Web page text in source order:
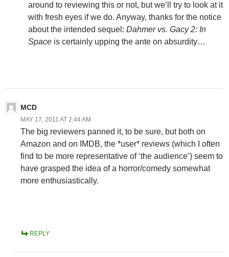
around to reviewing this or not, but we’ll try to look at it
with fresh eyes if we do. Anyway, thanks for the notice
about the intended sequel: Dahmer vs. Gacy 2: In
Space is certainly upping the ante on absurdity…
MCD
MAY 17, 2011 AT 2:44 AM
The big reviewers panned it, to be sure, but both on
Amazon and on IMDB, the *user* reviews (which I often
find to be more representative of ‘the audience’) seem to
have grasped the idea of a horror/comedy somewhat
more enthusiastically.
REPLY